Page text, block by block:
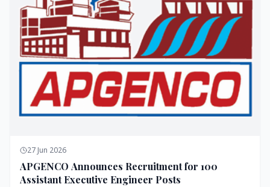
27 Jun 2026
APGENCO Announces Recruitment for 100
Assistant Executive Engineer Posts